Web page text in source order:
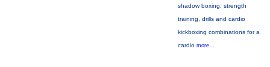
shadow boxing, strength
training, drills and cardio
kickboxing combinations for a
cardio more...